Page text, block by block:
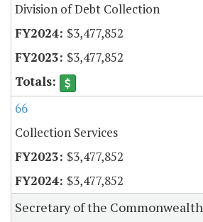
Division of Debt Collection
$3,477,852
$3,477,852
66
Collection Services
$3,477,852
$3,477,852
Secretary of the Commonwealth